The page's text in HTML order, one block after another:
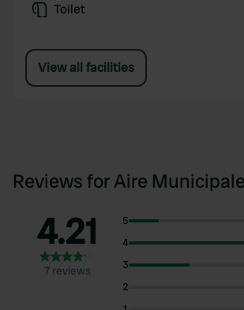
Toilet
View all facilities
Reviews for Aire
4.21
7 reviews
5
4
3
2